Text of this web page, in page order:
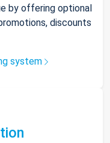
by offering optional
discounts
system